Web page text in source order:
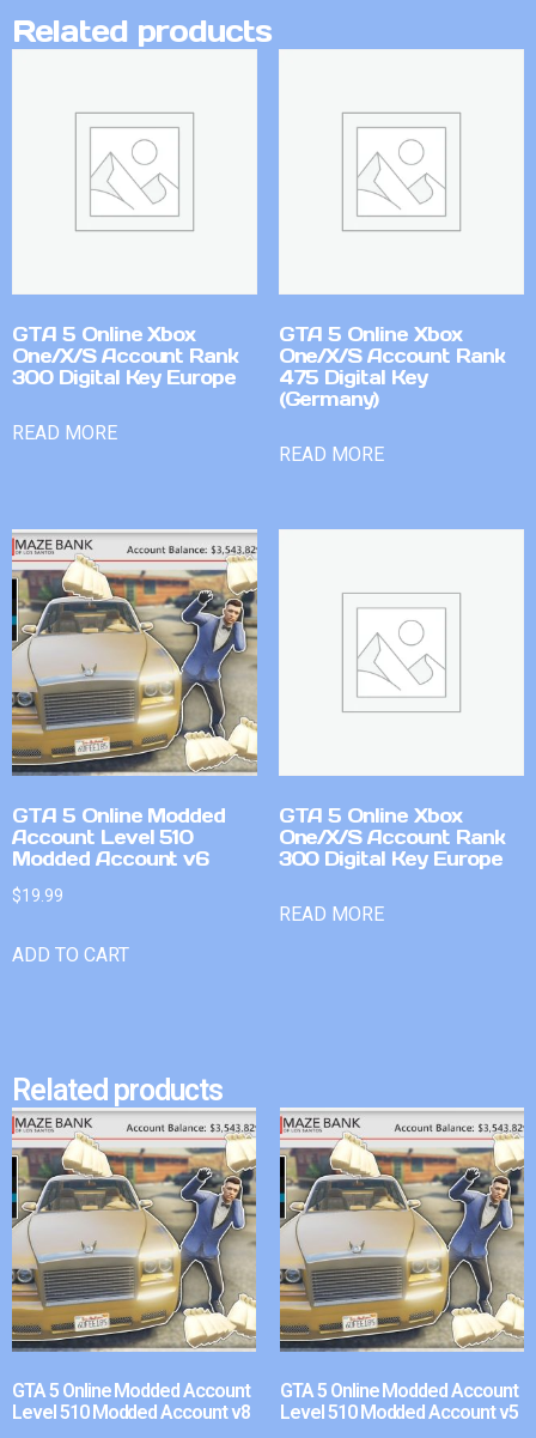
Related products
GTA 5 Online Xbox
One/X/S Account Rank
300 Digital Key Europe
READ MORE
GTA 5 Online Xbox
One/X/S Account Rank
475 Digital Key
(Germany)
READ MORE
GTA 5 Online Modded
Account Level 510
Modded Account v6
$19.99
ADD TO CART
GTA 5 Online Xbox
One/X/S Account Rank
300 Digital Key Europe
READ MORE
Related products
GTA 5 Online Modded Account
Level 510 Modded Account v8
GTA 5 Online Modded Account
Level 510 Modded Account v5